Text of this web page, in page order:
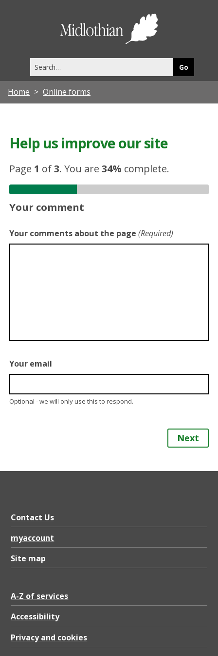
this
site
Home Online forms
Help us improve our site
Page 1 of3.You are34% complete.
Your comment
Your comments about the page (Required)
Your email
Optional - we will only use this to respond.
Next
Contact Us
myaccount
Site map
A-Z of services
Accessibility
Privacy and cookies